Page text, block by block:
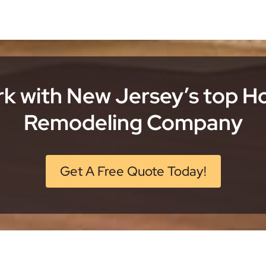
with New Jersey’s top
Remodeling Company
Get A Free Quote Today!